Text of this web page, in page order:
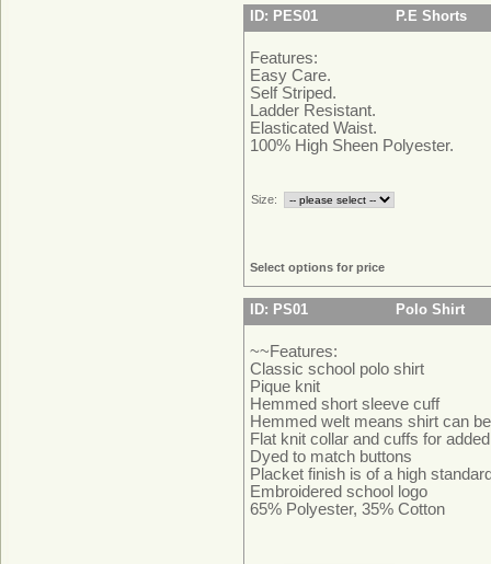
ID: PES01 P.E Shorts
Features:
Easy Care.
Self Striped.
Ladder Resistant.
Elasticated Waist.
100% High Sheen Polyester.
Size:
Select options for price
ID: PS01 Polo Shirt
~~Features:
Classic school polo shirt
Pique knit
Hemmed short sleeve cuff
Hemmed welt means shirt can
Flat knit collar and cuffs for
Dyed to match buttons
Placket finish is of a high
Embroidered school logo
65% Polyester, 35% Cotton